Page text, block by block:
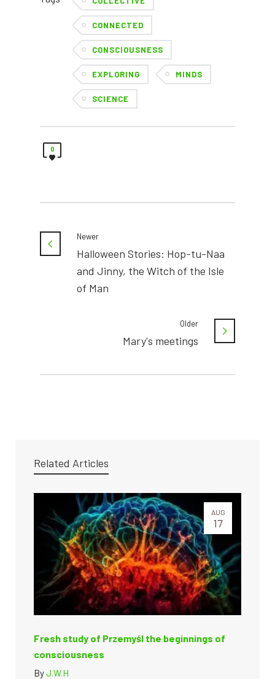
CONNECTED
CONSCIOUSNESS
EXPLORING MINDS
SCIENCE
0
Newer
Halloween Stories: Hop-tu-Naa
and Jinny, the Witch of the Isle
of Man
Older
Mary's meetings
Related Articles
AUG
17
Fresh study of Przemyśl the beginnings of
consciousness
ByJ.W.H